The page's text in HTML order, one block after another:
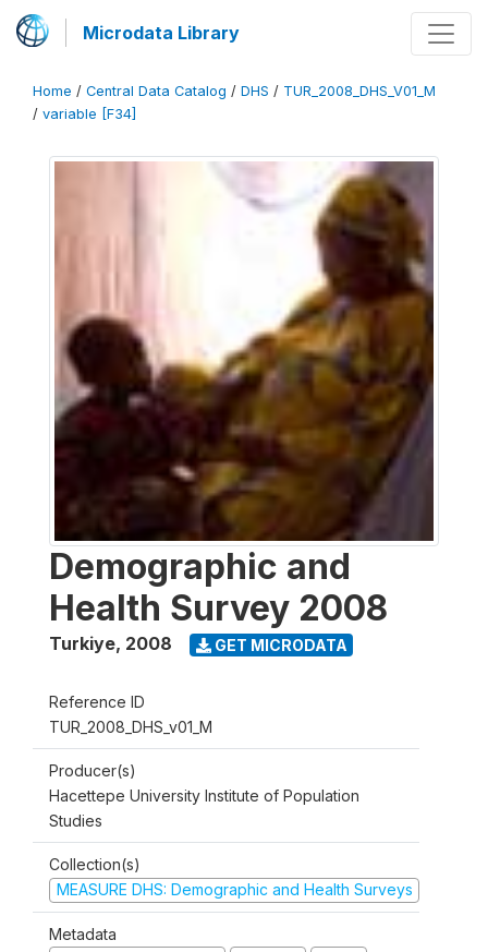
Microdata Library
Home / Central Data Catalog / DHS / TUR_2008_DHS_V01_M
/ variable [F34]
Demographic and
Health Survey 2008
Turkiye, 2008 GET MICRODATA
Reference ID
TUR_2008_DHS_v01_M
Producer(s)
Hacettepe University Institute of Population
Studies
Collection(s)
MEASURE DHS: Demographic and Health Surveys
Metadata